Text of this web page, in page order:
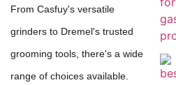
From Casfuy's versatile
grinders to Dremel's trusted
grooming tools, there's a wide
range of choices available.